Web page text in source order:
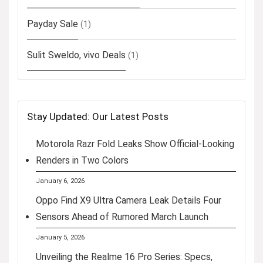
Payday Sale (1)
Sulit Sweldo, vivo Deals (1)
Stay Updated: Our Latest Posts
Motorola Razr Fold Leaks Show Official-Looking
Renders in Two Colors
January 6, 2026
Oppo Find X9 Ultra Camera Leak Details Four
Sensors Ahead of Rumored March Launch
January 5, 2026
Unveiling the Realme 16 Pro Series: Specs,